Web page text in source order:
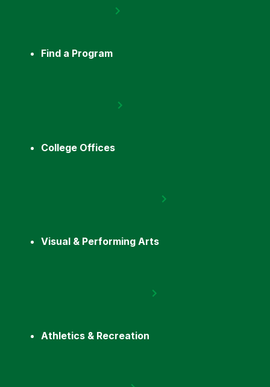
Find a Program
College Offices
Visual & Performing Arts
Athletics & Recreation